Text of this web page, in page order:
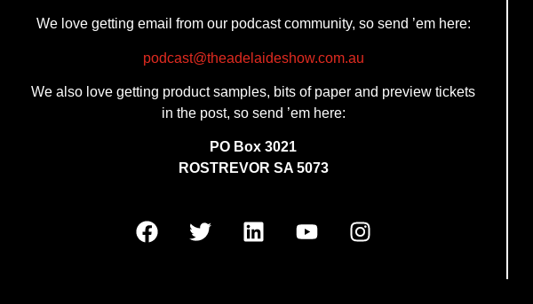
We love getting email from our podcast community, so send ’em here:
podcast@theadelaideshow.com.au
We also love getting product samples, bits of paper and preview tickets
in the post, so send ’em here:
PO Box 3021
ROSTREVOR SA 5073